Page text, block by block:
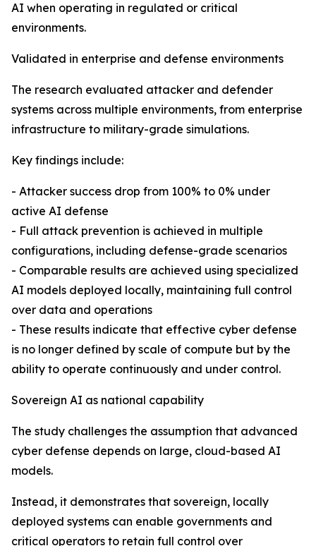
AI when operating in regulated or critical
environments.
Validated in enterprise and defense environments
The research evaluated attacker and defender
systems across multiple environments, from enterprise
infrastructure to military-grade simulations.
Key findings include:
- Attacker success drop from 100% to 0% under
active AI defense
- Full attack prevention is achieved in multiple
configurations, including defense-grade scenarios
- Comparable results are achieved using specialized
AI models deployed locally, maintaining full control
over data and operations
- These results indicate that effective cyber defense
is no longer defined by scale of compute but by the
ability to operate continuously and under control.
Sovereign AI as national capability
The study challenges the assumption that advanced
cyber defense depends on large, cloud-based AI
models.
Instead, it demonstrates that sovereign, locally
deployed systems can enable governments and
critical operators to retain full control over